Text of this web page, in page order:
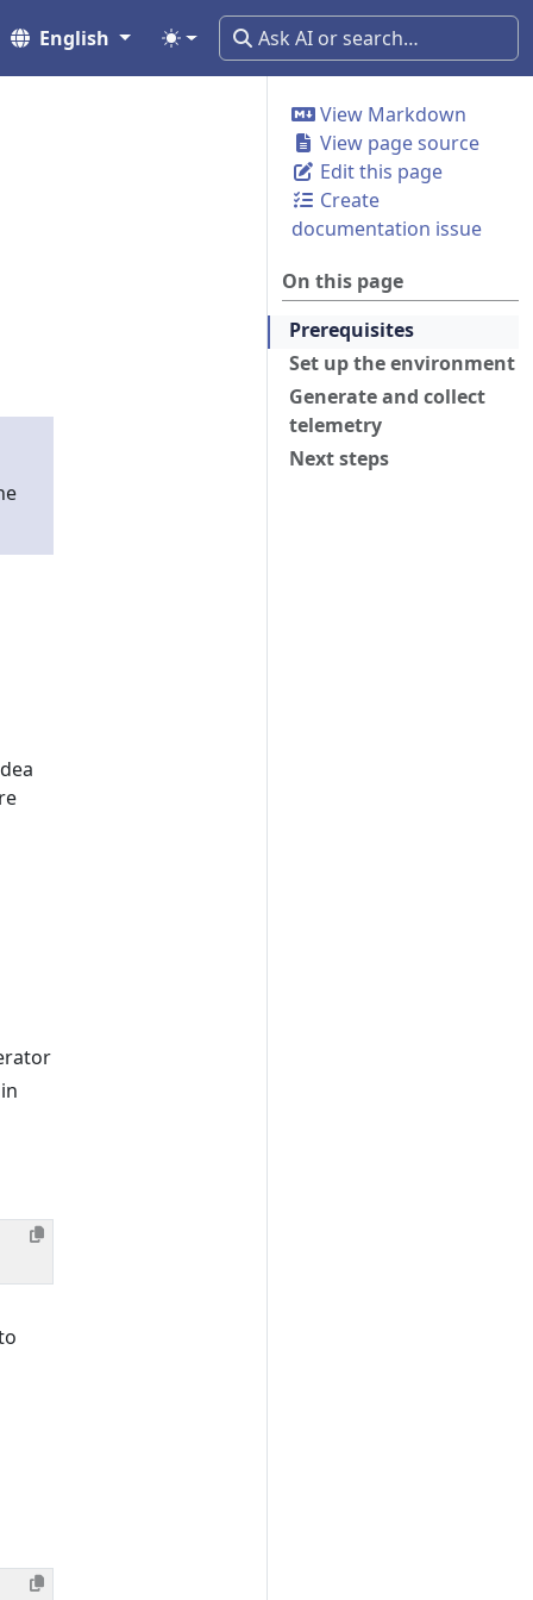
English
View Markdown
View page source
Edit this page
Create
documentation issue
On this page
Prerequisites
Set up the environment
Generate and collect
telemetry
Next steps